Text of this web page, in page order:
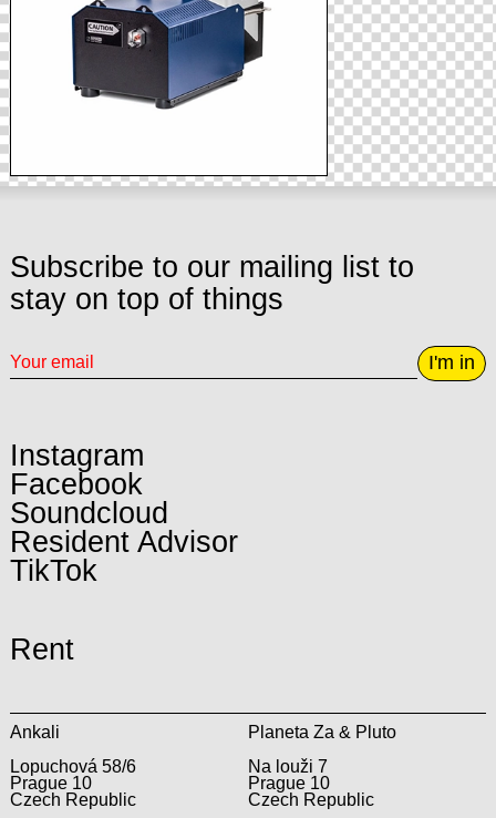
Subscribe to our mailing list to
stay on top of things
I'm in
Instagram
Facebook
Soundcloud
Resident Advisor
TikTok
Rent
Ankali
Lopuchová 58/6
Prague 10
Czech Republic
Planeta Za & Pluto
Na louži 7
Prague 10
Czech Republic